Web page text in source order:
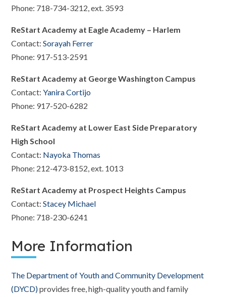
Phone: 718-734-3212, ext. 3593
ReStart Academy at Eagle Academy – Harlem
Contact:Sorayah Ferrer
Phone: 917-513-2591
ReStart Academy at George Washington Campus
Contact:Yanira Cortijo
Phone: 917-520-6282
ReStart Academy at Lower East Side Preparatory
High School
Contact: Nayoka Thomas
Phone: 212-473-8152, ext. 1013
ReStart Academy at Prospect Heights Campus
Contact:Stacey Michael
Phone: 718-230-6241
More Information
The Department of Youth and Community Development
(DYCD)provides free, high-quality youth and family